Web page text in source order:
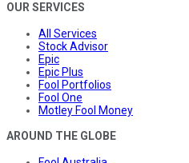
OUR SERVICES
All Services
Stock Advisor
Epic
Epic Plus
Fool Portfolios
Fool One
Motley Fool Money
AROUND THE GLOBE